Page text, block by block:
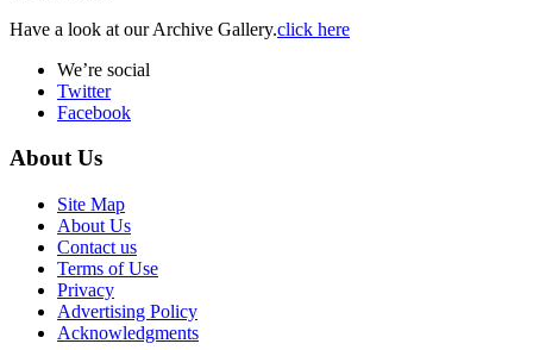
Have a look at our Archive Gallery.click here
We’re social
Twitter
Facebook
About Us
Site Map
About Us
Contact us
Terms of Use
Privacy
Advertising Policy
Acknowledgments